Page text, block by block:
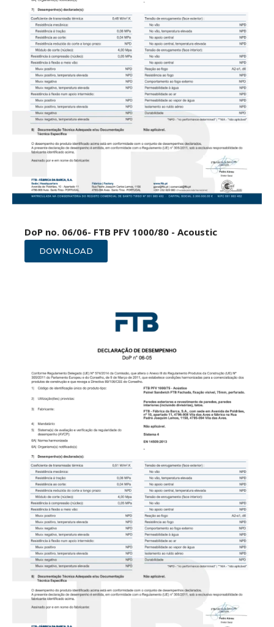
DoP no. 06/06- FTB PFV 1000/80 - Acoustic
DOWNLOAD